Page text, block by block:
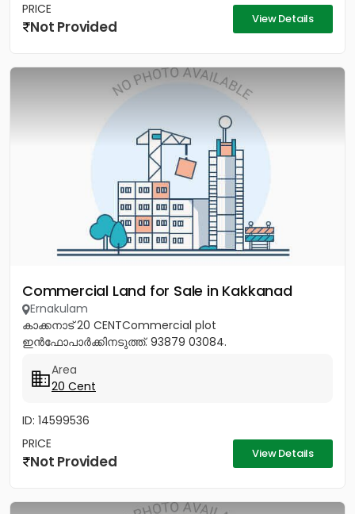
PRICE
Not Provided View Details
Commercial Land for Sale in Kakkanad
Ernakulam
കാക്കനാട് 20 CENTCommercial plot
ഇൻഫോപാർക്കിനടുത്ത്. 93879 03084.
Area
20 Cent
ID: 14599536
PRICE
Not Provided View Details